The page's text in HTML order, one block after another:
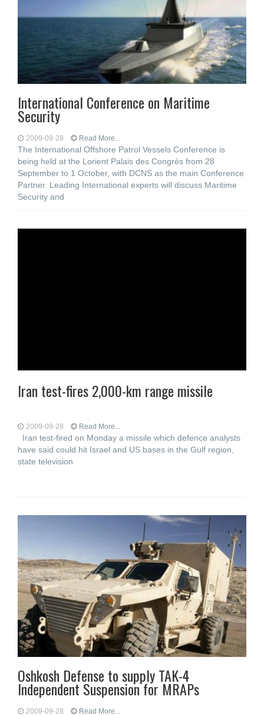
International Conference on Maritime
Security
2009-09-28 Read More...
The International Offshore Patrol Vessels Conference is
being held at the Lorient Palais des Congrès from 28
September to 1 October, with DCNS as the main Conference
Partner. Leading International experts will discuss Maritime
Security and
Iran test-fires 2,000-km range missile
2009-09-28 Read More...
Iran test-fired on Monday a missile which defence analysts
have said could hit Israel and US bases in the Gulf region,
state television
Oshkosh Defense to supply TAK-4
Independent Suspension for MRAPs
2009-09-28 Read More...